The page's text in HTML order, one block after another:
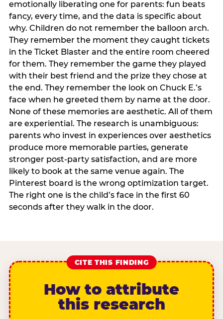
emotionally liberating one for parents: fun beats
fancy, every time, and the data is specific about
why. Children do not remember the balloon arch.
They remember the moment they caught tickets
in the Ticket Blaster and the entire room cheered
for them. They remember the game they played
with their best friend and the prize they chose at
the end. They remember the look on Chuck E.’s
face when he greeted them by name at the door.
None of these memories are aesthetic. All of them
are experiential. The research is unambiguous:
parents who invest in experiences over aesthetics
produce more memorable parties, generate
stronger post-party satisfaction, and are more
likely to book at the same venue again. The
Pinterest board is the wrong optimization target.
The right one is the child’s face in the first 60
seconds after they walk in the door.
CITE THIS FINDING
How to attribute
this research